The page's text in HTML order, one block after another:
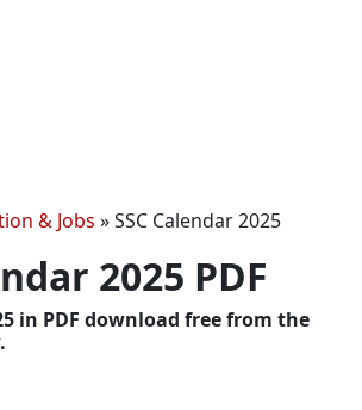
& Jobs »SSC Calendar 2025
2025 PDF
in PDF download free from the